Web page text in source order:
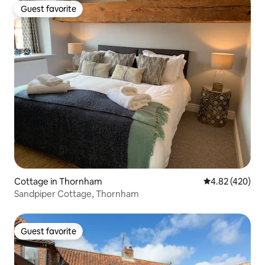
Guest favorite
Guest favorite
Cottage in Thornham 4.82 out of 5
4.82 (420)
Sandpiper Cottage, Thornham
Guest favorite
Guest favorite